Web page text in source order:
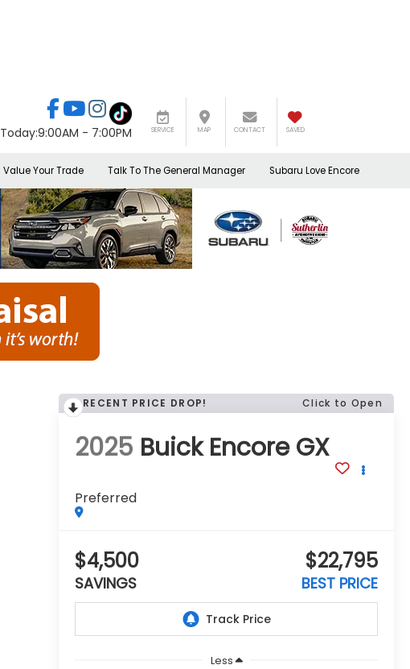
Today:9:00AM - 7:00PM SERVICE MAP CONTACT SAVED
Value Your Trade Talk To The General Manager Subaru Love Encore
RECENT PRICE DROP! Click to Open
2025 Buick Encore GX
Preferred
$4,500
SAVINGS
$22,795
BEST PRICE
Less